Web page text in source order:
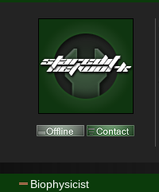
Biophysicist